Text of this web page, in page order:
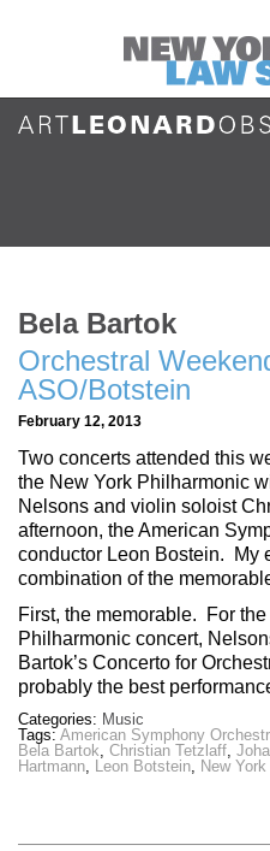
Bela Bartok
Orchestral
ASO/Botstein
February 12, 2013
Two concerts attended this
the New York Philharmonic
Nelsons and violin soloist
afternoon, the American
conductor Leon Bostein. My
combination of the
First, the memorable. For
Philharmonic concert,
Bartok’s Concerto for
probably the best
Categories: Music
Tags: American Symphony
Bela Bartok, Christian Tetzlaff,
Hartmann, Leon Botstein, New